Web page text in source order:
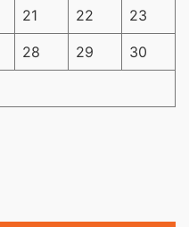
21 22 23
28 29 30